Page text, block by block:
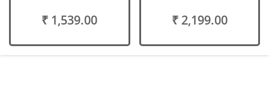
₹ 1,539.00 ₹ 2,199.00